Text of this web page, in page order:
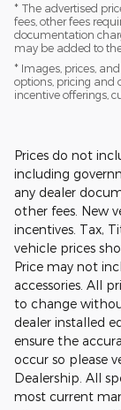
* The advertised
fees, other fees
documentation
may be added to
* Images, prices,
options, pricing and
incentive offerings,
Prices do not
including
any dealer
other fees. New
incentives. Tax,
vehicle prices
Price may not
accessories. All
to change
dealer installed
ensure the
occur so please
Dealership. All
most current